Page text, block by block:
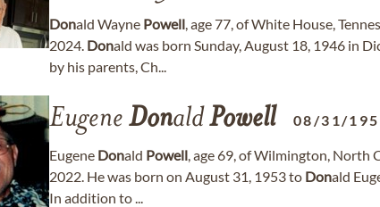
Donald Wayne Powell, age 77, of White House,
2024. Donald was born Sunday, August 18, 1946 in
by his parents, Ch...
Eugene DonaldPowell 08/31/
Eugene Donald Powell, age 69, of Wilmington, North
2022. He was born on August 31, 1953 to Donald
In addition to ...